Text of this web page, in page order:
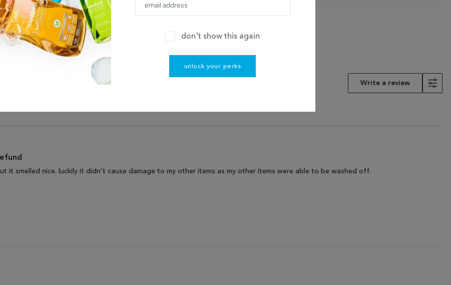
Write a review
it smelled nice. luckily it didn’t cause damage to my other items as my other items were able to be washed off.
don't show this again
unlock your perks